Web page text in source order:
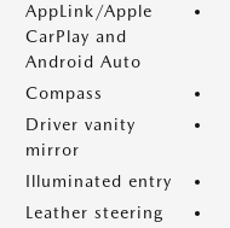
AppLink/Apple
CarPlay and
Android Auto
Compass
Driver vanity
mirror
Illuminated entry
Leather steering